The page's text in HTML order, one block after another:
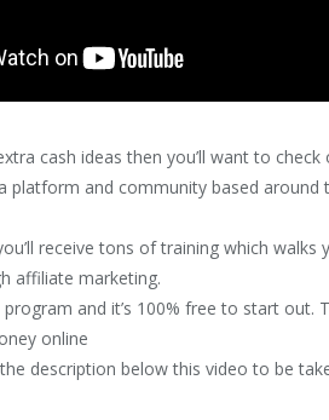
cash ideas then you’ll want to
platform and community based
receive tons of training which
affiliate marketing.
and it’s 100% free to start out.
online
the description below this video to be